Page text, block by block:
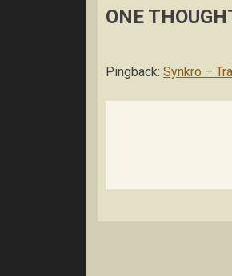
ONE
Pingback: Synkro –